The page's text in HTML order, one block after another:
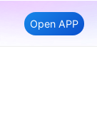
Open APP